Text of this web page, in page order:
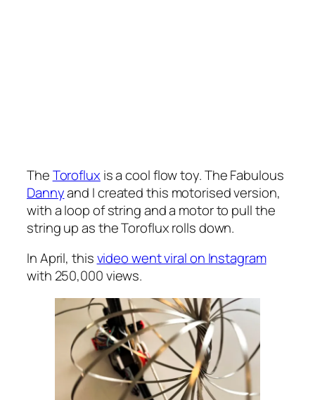
TheTorofluxis a cool flow toy. The Fabulous
Dannyand I created this motorised version,
with a loop of string and a motor to pull the
string up as the Toroflux rolls down.
In April, thisvideo went viral on Instagram
with 250,000 views.